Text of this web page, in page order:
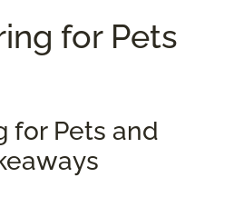
for Pets
for Pets and